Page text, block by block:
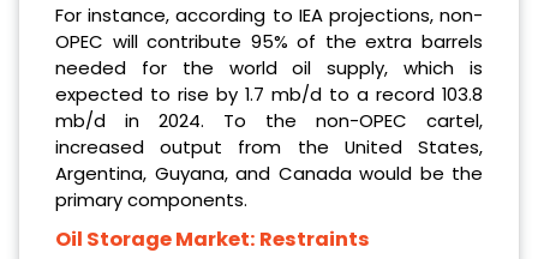
For instance, according to IEA projections, non-
OPEC will contribute 95% of the extra barrels
needed for the world oil supply, which is
expected to rise by 1.7 mb/d to a record 103.8
mb/d in 2024. To the non-OPEC cartel,
increased output from the United States,
Argentina, Guyana, and Canada would be the
primary components.
Oil Storage Market: Restraints